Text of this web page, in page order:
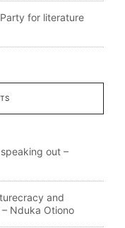
for literature
out –
and
Nduka Otiono